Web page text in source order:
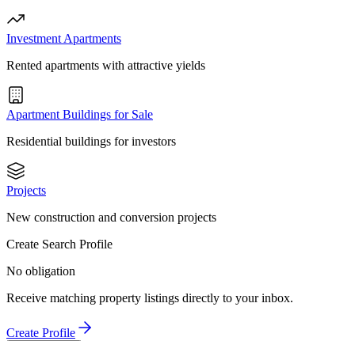
Investment Apartments
Rented apartments with attractive yields
Apartment Buildings for Sale
Residential buildings for investors
Projects
New construction and conversion projects
Create Search Profile
No obligation
Receive matching property listings directly to your inbox.
Create Profile